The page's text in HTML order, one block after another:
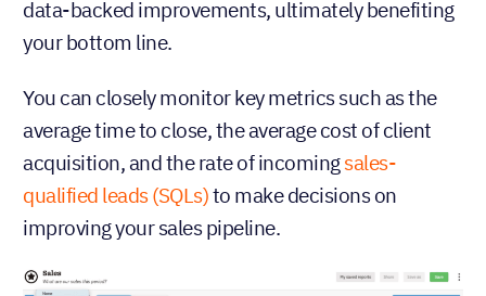
data-backed improvements, ultimately benefiting
your bottom line.
You can closely monitor key metrics such as the
average time to close, the average cost of client
acquisition, and the rate of incomingsales-
qualified leads (SQLs)to make decisions on
improving your sales pipeline.